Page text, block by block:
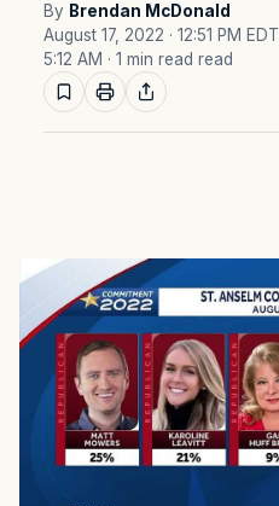
By Brendan McDonald
August 17, 2022 · 12:51 PM EDT
5:12 AM · 1 min read read